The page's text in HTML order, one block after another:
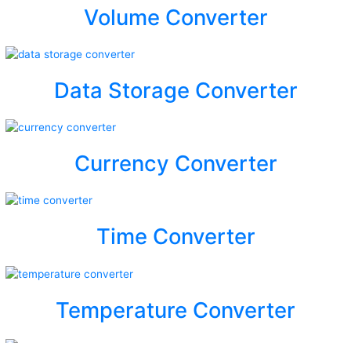
Volume Converter
Data Storage Converter
Currency Converter
Time Converter
Temperature Converter